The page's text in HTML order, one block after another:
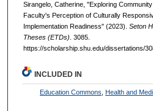
Sirangelo, Catherine, "Exploring
Faculty's Perception of Culturally
Implementation Readiness" (2023). Seton
Theses (ETDs). 3085.
https://scholarship.shu.edu/dissertations/
INCLUDED IN
Education Commons Health and